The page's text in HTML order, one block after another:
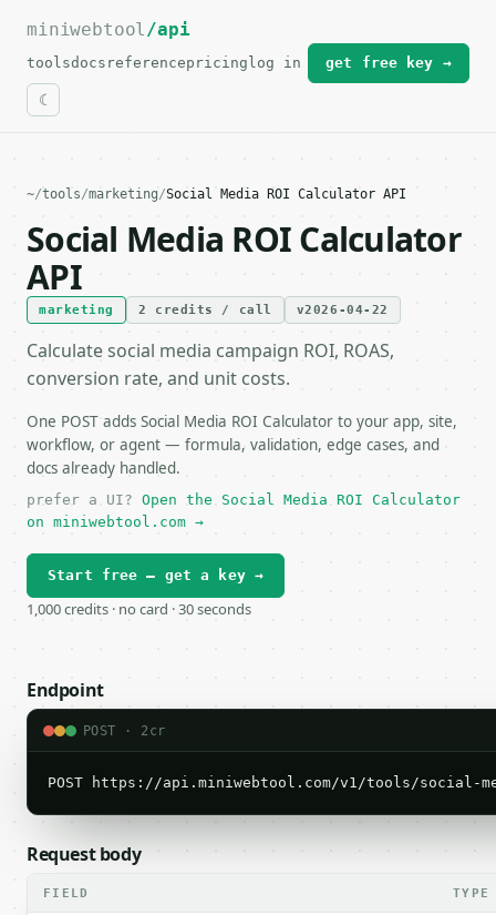
For the complete documentation index, see
miniwebtool/api
toolsdocs referencepricing log in get free key →
~/tools/marketing/Social Media ROI Calculator API
Social Media ROI Calculator
API
marketing 2 credits / call v2026-04-22
Calculate social media campaign ROI, ROAS,
conversion rate, and unit costs.
One POST adds Social Media ROI Calculator to your app, site,
workflow, or agent — formula, validation, edge cases, and
docs already handled.
prefer a UI? Open the Social Media ROI Calculator
on miniwebtool.com →
Start free — get a key →
1,000 credits · no card · 30 seconds
Endpoint
POST · 2cr
POST https://api.miniwebtool.com/v1/tools/social-
Request body
FIELD TYPE